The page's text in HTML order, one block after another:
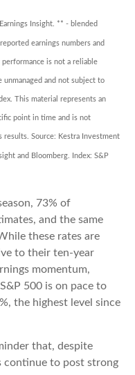
Insight. ** - blended
earnings numbers and
is not a reliable
and not subject to
This material represents an
point in time and is not
Source: Kestra Investment
and Bloomberg. Index: S&P
73% of
and the same
these rates are
to their ten-year
momentum,
500 is on pace to
the highest level since
that, despite
continue to post strong